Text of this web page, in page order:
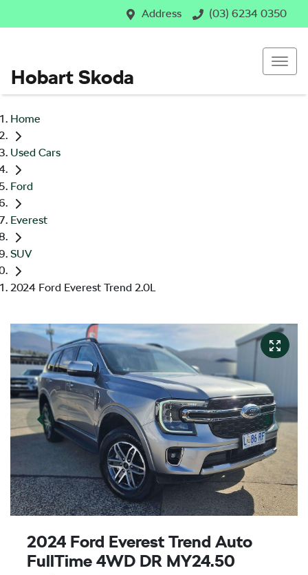
Address (03) 6234 0350
Hobart Skoda
Home
Used Cars
Ford
Everest
SUV
2024 Ford Everest Trend 2.0L
2024 Ford Everest Trend Auto
FullTime 4WD DR MY24.50